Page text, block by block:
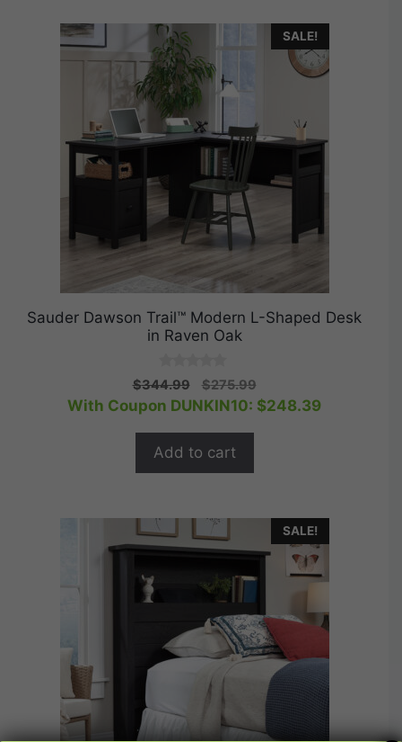
SALE!
Sauder Dawson Trail™ Modern L-Shaped Desk
in Raven Oak
0
o
u
o
5
$344.99
Original
price
$275.99Current
price
With Coupon DUNKIN10: $248.39
Add to cart
SALE!